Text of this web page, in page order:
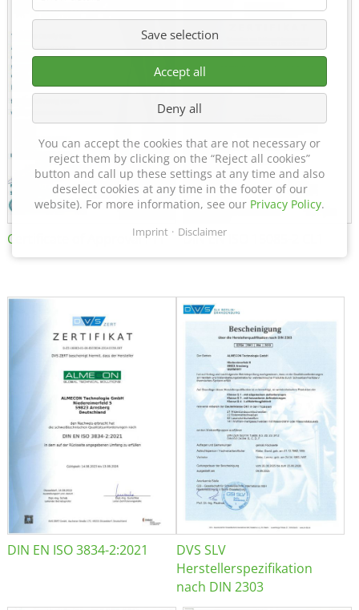
Certificate of Approval FTT DIN EN ISO 15085-2 CL1
DIN EN ISO 3834-2:2021
DVS SLV
Herstellerspezifikation
nach DIN 2303
Save selection
Accept all
Deny all
You can accept the cookies that are not necessary or
reject them by clicking on the “Reject all cookies”
button and call up these settings at any time and also
deselect cookies at any time in the footer of our
website). For more information, see our Privacy Policy.
Imprint Disclaimer